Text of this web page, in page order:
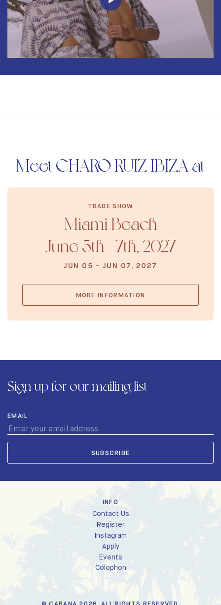
Mute
Play
Meet CHARO RUIZ IBIZA at
TRADE SHOW
Miami Beach
June 5th - 7th, 2027
JUN 05 – JUN 07, 2027
MORE INFORMATION
Sign up for our mailing list
EMAIL
INFO
Contact Us
Register
Instagram
Apply
Events
Colophon